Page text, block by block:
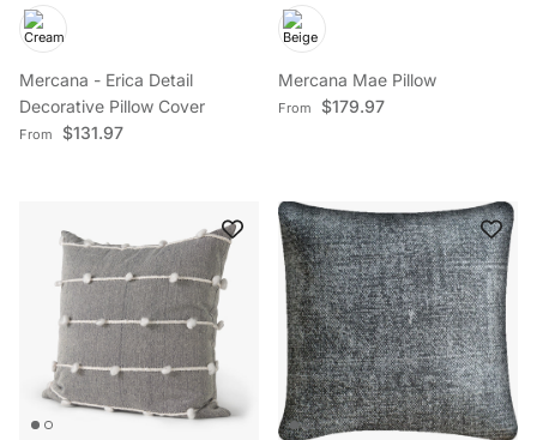
Mercana - Erica Detail
Decorative Pillow Cover
Regular price
From $131.97
Mercana Mae Pillow
Regular price
From $179.97